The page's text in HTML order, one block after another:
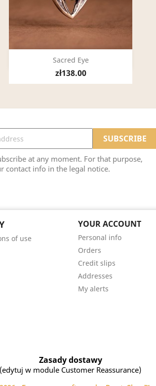
Sacred Eye
zł138.00
Quick view
at any moment. For that purpose,
contact info in the legal notice.
of use
YOUR ACCOUNT
Personal info
Orders
Credit slips
Addresses
My alerts
Zasady dostawy
(edytuj w module Customer Reassurance)